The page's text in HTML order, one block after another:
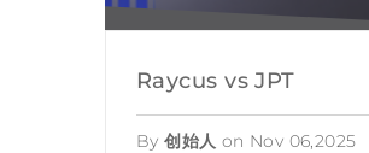
Raycus vs JPT
By创始人 on Nov 06,2025